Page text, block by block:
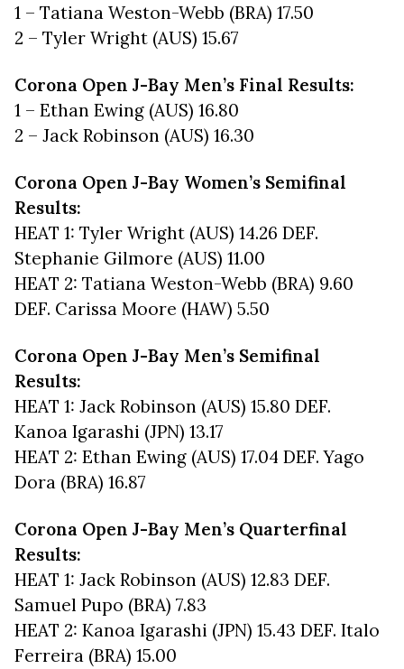
1 – Tatiana Weston-Webb (BRA) 17.50
2 – Tyler Wright (AUS) 15.67
Corona Open J-Bay Men’s Final Results:
1 – Ethan Ewing (AUS) 16.80
2 – Jack Robinson (AUS) 16.30
Corona Open J-Bay Women’s Semifinal
Results:
HEAT 1: Tyler Wright (AUS) 14.26 DEF.
Stephanie Gilmore (AUS) 11.00
HEAT 2: Tatiana Weston-Webb (BRA) 9.60
DEF. Carissa Moore (HAW) 5.50
Corona Open J-Bay Men’s Semifinal
Results:
HEAT 1: Jack Robinson (AUS) 15.80 DEF.
Kanoa Igarashi (JPN) 13.17
HEAT 2: Ethan Ewing (AUS) 17.04 DEF. Yago
Dora (BRA) 16.87
Corona Open J-Bay Men’s Quarterfinal
Results:
HEAT 1: Jack Robinson (AUS) 12.83 DEF.
Samuel Pupo (BRA) 7.83
HEAT 2: Kanoa Igarashi (JPN) 15.43 DEF. Italo
Ferreira (BRA) 15.00